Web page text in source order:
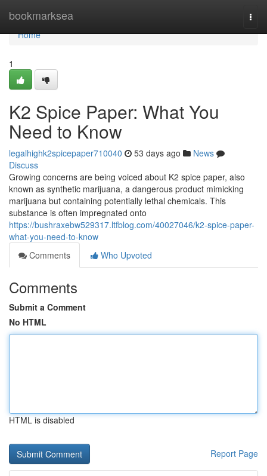
bookmarksea
Home
Home
1
K2 Spice Paper: What You
Need to Know
legalhighk2spicepaper710040 53 days ago
News
Discuss
Growing concerns are being voiced about K2 spice paper, also
known as synthetic marijuana, a dangerous product mimicking
marijuana but containing potentially lethal chemicals. This
substance is often impregnated onto
https://bushraxebw529317.ltfblog.com/40027046/k2-spice-paper-
what-you-need-to-know
Comments
Who Upvoted
Comments
Submit a Comment
No HTML
HTML is disabled
Report Page